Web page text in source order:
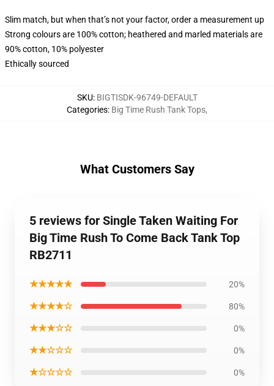
Slim match, but when that’s not your factor, order a measurement up
Strong colours are 100% cotton; heathered and marled materials are
90% cotton, 10% polyester
Ethically sourced
SKU: BIGTISDK-96749-DEFAULT
Categories: Big Time Rush Tank Tops,
What Customers Say
5 reviews for Single Taken Waiting For
Big Time Rush To Come Back Tank Top
RB2711
★★★★★ 20%
★★★★☆ 80%
★★★☆☆ 0%
★★☆☆☆ 0%
★☆☆☆☆ 0%